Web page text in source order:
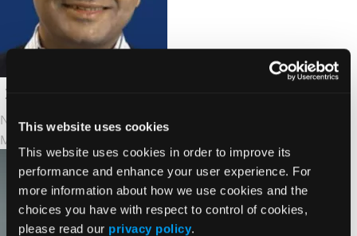
This website uses cookies
This website uses cookies in order to improve its
performance and enhance your user experience. For
more information about how we use cookies and the
choices you have with respect to control of cookies,
please read our privacy policy.
Naval Daver
MD